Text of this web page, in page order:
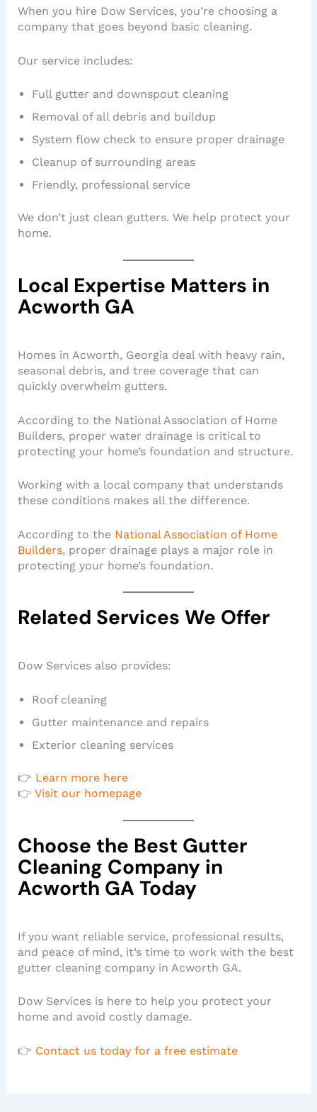
When you hire Dow Services, you’re choosing a
company that goes beyond basic cleaning.
Our service includes:
Full gutter and downspout cleaning
Removal of all debris and buildup
System flow check to ensure proper drainage
Cleanup of surrounding areas
Friendly, professional service
We don’t just clean gutters. We help protect your
home.
Local Expertise Matters in
Acworth GA
Homes in Acworth, Georgia deal with heavy rain,
seasonal debris, and tree coverage that can
quickly overwhelm gutters.
According to the National Association of Home
Builders, proper water drainage is critical to
protecting your home’s foundation and structure.
Working with a local company that understands
these conditions makes all the difference.
According to the National Association of Home
Builders, proper drainage plays a major role in
protecting your home’s foundation.
Related Services We Offer
Dow Services also provides:
Roof cleaning
Gutter maintenance and repairs
Exterior cleaning services
👉 Learn more here
👉 Visit our homepage
Choose the Best Gutter
Cleaning Company in
Acworth GA Today
If you want reliable service, professional results,
and peace of mind, it’s time to work with the best
gutter cleaning company in Acworth GA.
Dow Services is here to help you protect your
home and avoid costly damage.
👉 Contact us today for a free estimate